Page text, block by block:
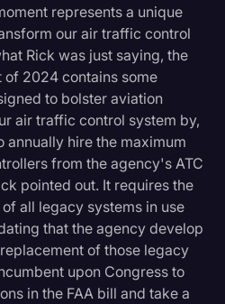
represents a unique
our air traffic control
Rick was just saying, the
of 2024 contains some
to bolster aviation
air traffic control system by,
annually hire the maximum
from the agency's ATC
pointed out. It requires the
all legacy systems in use
that the agency develop
of those legacy
upon Congress to
in the FAA bill and take a